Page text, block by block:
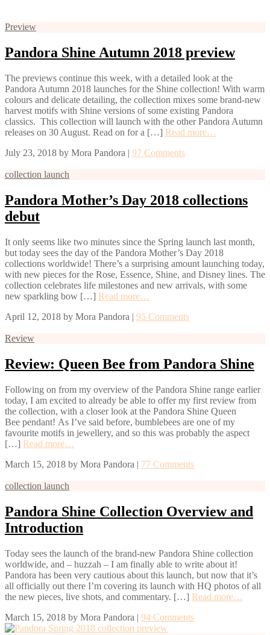
Preview
Pandora Shine Autumn 2018 preview
The previews continue this week, with a detailed look at the
Pandora Autumn 2018 launches for the Shine collection! With warm
colours and delicate detailing, the collection mixes some brand-new
harvest motifs with Shine versions of some existing Pandora
classics. This collection will launch with the other Pandora Autumn
releases on 30 August. Read on for a […] Read more…
July 23, 2018 by Mora Pandora | 97 Comments
collection launch
Pandora Mother’s Day 2018 collections
debut
It only seems like two minutes since the Spring launch last month,
but today sees the day of the Pandora Mother’s Day 2018
collections worldwide! There’s a surprising amount launching today,
with new pieces for the Rose, Essence, Shine, and Disney lines. The
collection celebrates life milestones and new arrivals, with some
new sparkling bow […] Read more…
April 12, 2018 by Mora Pandora | 95 Comments
Review
Review: Queen Bee from Pandora Shine
Following on from my overview of the Pandora Shine range earlier
today, I am excited to already be able to offer my first review from
the collection, with a closer look at the Pandora Shine Queen
Bee pendant! As I’ve said before, bumblebees are one of my
favourite motifs in jewellery, and so this was probably the aspect
[…] Read more…
March 15, 2018 by Mora Pandora | 77 Comments
collection launch
Pandora Shine Collection Overview and
Introduction
Today sees the launch of the brand-new Pandora Shine collection
worldwide, and – huzzah – I am finally able to write about it!
Pandora has been very cautious about this launch, but now that it’s
all officially out there I’m covering its launch with HQ photos of all
the new pieces, live shots, and commentary. […] Read more…
March 15, 2018 by Mora Pandora | 94 Comments